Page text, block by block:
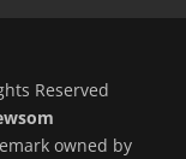
Reserved
owned by